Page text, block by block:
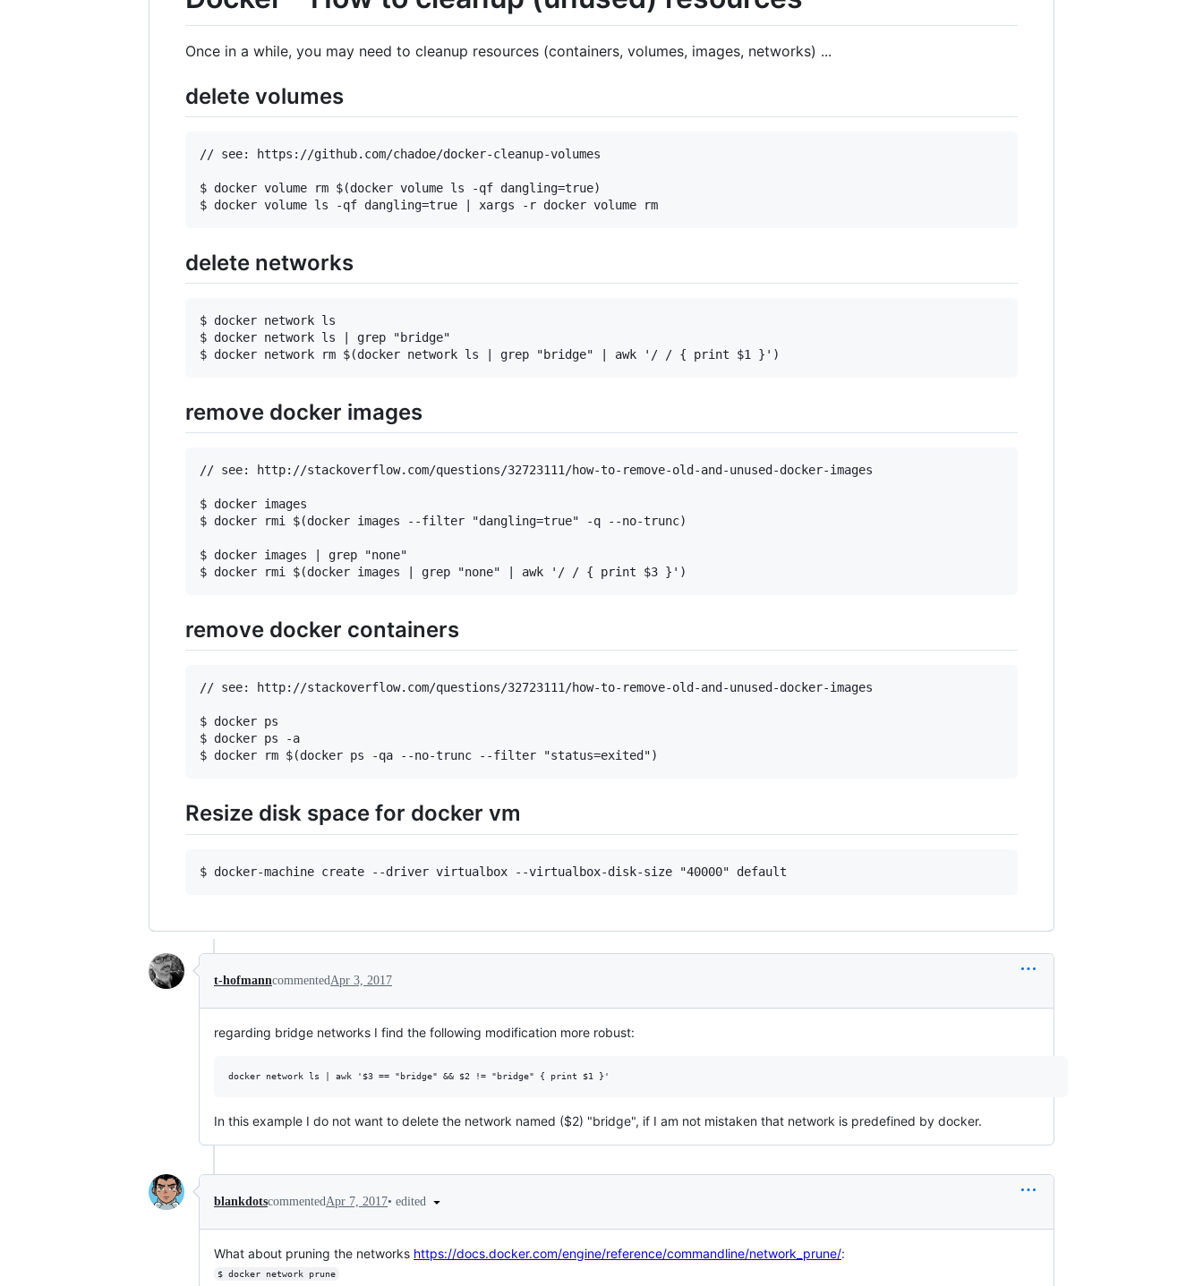
Once in a while, you may need to cleanup resources (containers, volumes, images, networks) ...
delete volumes
// see: https://github.com/chadoe/docker-cleanup-volumes
$ docker volume rm $(docker volume ls -qf dangling=true)
delete networks
$ docker network ls
$ docker network ls | grep "bridge"
remove docker images
// see: http://stackoverflow.com/questions/32723111/how-to-remove-old-and-unused-docker-images
$ docker images
$ docker rmi $(docker images --filter "dangling=true" -q --no-trunc)
$ docker images | grep "none"
remove docker containers
// see: http://stackoverflow.com/questions/32723111/how-to-remove-old-and-unused-docker-images
$ docker ps
$ docker ps -a
Resize disk space for docker vm
t-hofmanncommentedApr 3, 2017
regarding bridge networks I find the following modification more robust:
In this example I do not want to delete the network named ($2) "bridge", if I am not mistaken that network is predefined by docker.
blankdotscommented Apr 7, 2017• edited
What about pruning the networks https://docs.docker.com/engine/reference/commandline/network_prune/:
$ docker network prune